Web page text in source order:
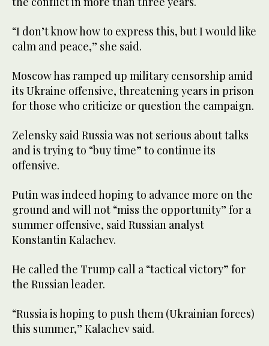
“I don’t know how to express this, but I would like
calm and peace,” she said.
Moscow has ramped up military censorship amid
its Ukraine offensive, threatening years in prison
for those who criticize or question the campaign.
Zelensky said Russia was not serious about talks
and is trying to “buy time” to continue its
offensive.
Putin was indeed hoping to advance more on the
ground and will not “miss the opportunity” for a
summer offensive, said Russian analyst
Konstantin Kalachev.
He called the Trump call a “tactical victory” for
the Russian leader.
“Russia is hoping to push them (Ukrainian forces)
this summer,” Kalachev said.